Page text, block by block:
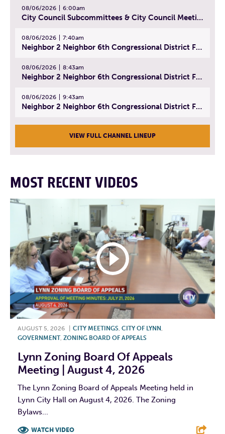
08/06/2026 6:00am
City Council Subcommittees & City Council Meeting | August 4, 2026
08/06/2026 7:40am
Neighbor 2 Neighbor 6th Congressional District Forum (Part 1) | July 15, 2026
08/06/2026 8:43am
Neighbor 2 Neighbor 6th Congressional District Forum (Part 2) | July 22, 2026
08/06/2026 9:43am
Neighbor 2 Neighbor 6th Congressional District Forum (Part 3) | July 23, 2026
VIEW FULL CHANNEL LINEUP
MOST RECENT VIDEOS
AUGUST 5, 2026 CITY MEETINGS CITY OF LYNN
GOVERNMENT, ZONING BOARD OF APPEALS
Lynn Zoning Board Of Appeals
Meeting | August 4, 2026
The Lynn Zoning Board of Appeals Meeting held in
Lynn City Hall on August 4, 2026. The Zoning
Bylaws...
WATCH VIDEO